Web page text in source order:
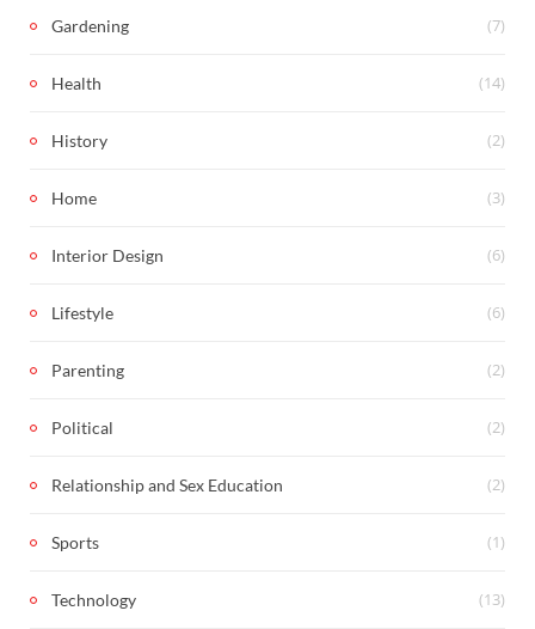
Gardening (7)
Health (14)
History (2)
Home (3)
Interior Design (6)
Lifestyle (6)
Parenting (2)
Political (2)
Relationship and Sex Education (2)
Sports (1)
Technology (13)